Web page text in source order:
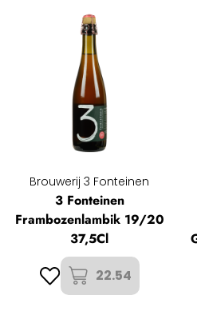
Brouwerij 3 Fonteinen
3 Fonteinen
Frambozenlambik 19/20
37,5Cl
22.54